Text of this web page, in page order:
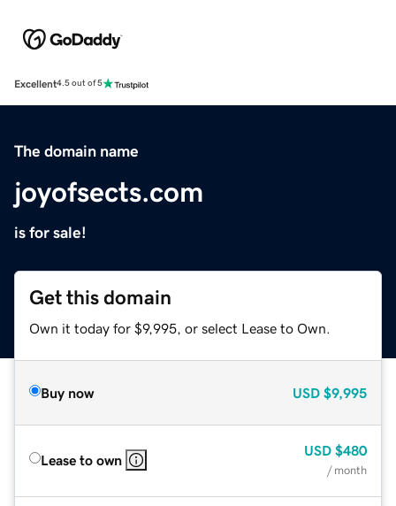
Excellent4.5 out of 5
The domain name
joyofsects.com
is for sale!
Get this domain
Own it today for $9,995, or select Lease to Own.
Buy now USD $9,995
Lease to own
USD $480
/ month